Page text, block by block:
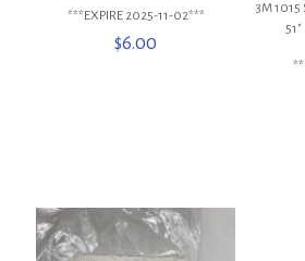
***EXPIRE 2025-11-02***
$6.00
3M